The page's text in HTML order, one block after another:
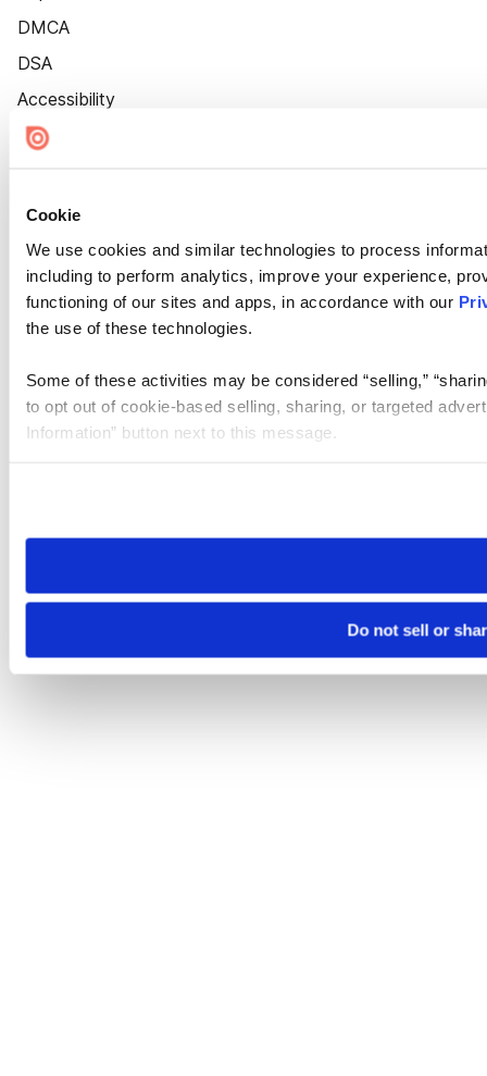
Cookie
We use cookies and similar technologies to process
including to perform analytics, improve your experience,
functioning of our sites and apps, in accordance with our
the use of these technologies.
Some of these activities may be considered “selling,”
to opt out of cookie-based selling, sharing, or targeted
Information” button next to this message.
need to be set again.
Do not sell or
DMCA
DSA
Accessibility
Cookie Settings